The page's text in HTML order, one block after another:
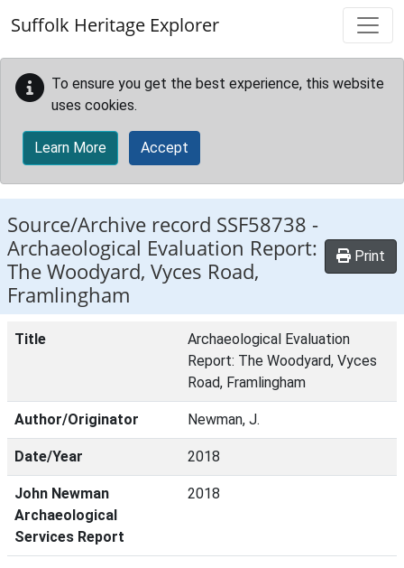
Suffolk Heritage Explorer
To ensure you get the best experience, this website
uses cookies.
Learn More Accept
Source/Archive record SSF58738 -
Archaeological Evaluation Report:
The Woodyard, Vyces Road,
Framlingham
Print
Title
Archaeological Evaluation
Report: The Woodyard, Vyces
Road, Framlingham
Author/Originator Newman, J.
Date/Year 2018
John Newman
Archaeological
Services Report
2018